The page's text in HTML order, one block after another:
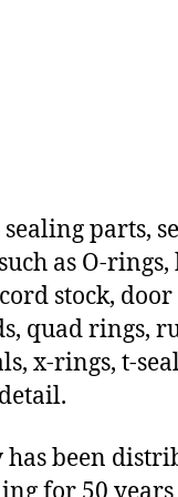
parts,
as O-
stock, door
quad rings,
x-rings, t-
been